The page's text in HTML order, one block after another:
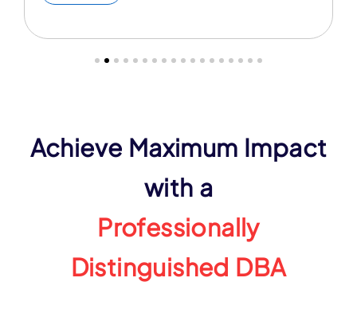
Achieve Maximum Impact
with a
Professionally
Distinguished DBA